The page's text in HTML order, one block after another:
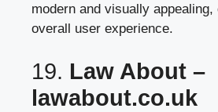
modern and visually appealing,
overall user experience.
19. Law About –
lawabout.co.uk